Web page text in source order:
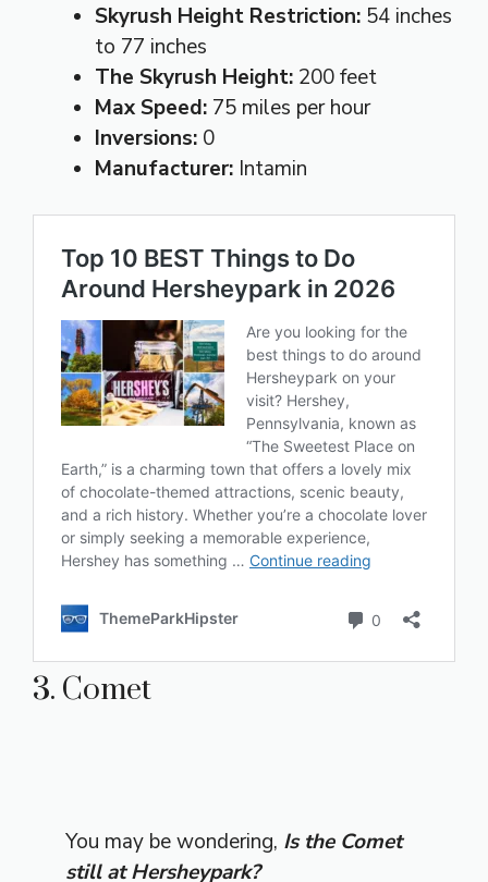
Skyrush Height Restriction: 54 inches
to 77 inches
The Skyrush Height: 200 feet
Max Speed: 75 miles per hour
Inversions: 0
Manufacturer: Intamin
3. Comet
You may be wondering, Is the Comet
still at Hersheypark?